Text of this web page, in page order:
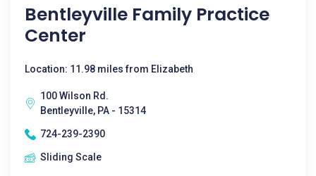
Bentleyville Family Practice
Center
Location: 11.98 miles from Elizabeth
100 Wilson Rd.
Bentleyville, PA - 15314
724-239-2390
Sliding Scale